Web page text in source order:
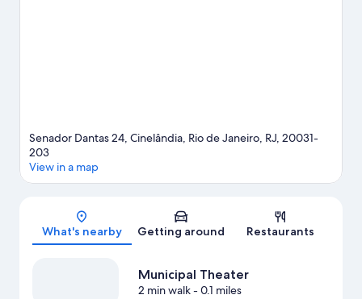
Senador Dantas 24, Cinelândia, Rio de Janeiro, RJ, 20031-
203
View in a map
What's nearby Getting around Restaurants
Municipal Theater
2 min walk- 0.1 miles